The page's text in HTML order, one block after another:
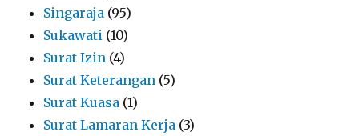
Singaraja (95)
Sukawati (10)
Surat Izin (4)
Surat Keterangan (5)
Surat Kuasa (1)
Surat Lamaran Kerja (3)